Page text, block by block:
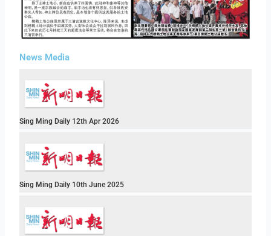
News Media
Sing Ming Daily 12th Apr 2026
Sing Ming Daily 10th June 2025